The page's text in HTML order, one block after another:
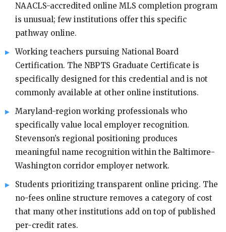
NAACLS-accredited online MLS completion program
is unusual; few institutions offer this specific
pathway online.
Working teachers pursuing National Board
Certification. The NBPTS Graduate Certificate is
specifically designed for this credential and is not
commonly available at other online institutions.
Maryland-region working professionals who
specifically value local employer recognition.
Stevenson’s regional positioning produces
meaningful name recognition within the Baltimore-
Washington corridor employer network.
Students prioritizing transparent online pricing. The
no-fees online structure removes a category of cost
that many other institutions add on top of published
per-credit rates.